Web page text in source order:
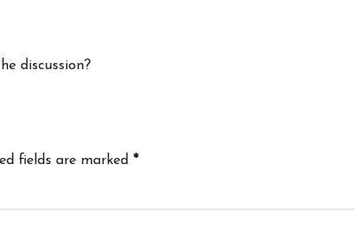
discussion?
fields are marked *